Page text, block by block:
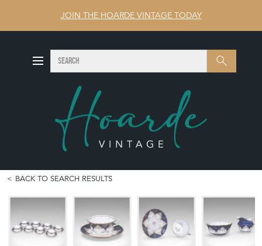
JOIN THE HOARDE VINTAGE TODAY
Search SEARCH
BACK TO SEARCH RESULTS